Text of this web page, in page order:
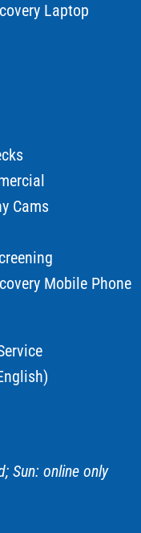
Laptop
Cams
Mobile Phone
Sun: online only